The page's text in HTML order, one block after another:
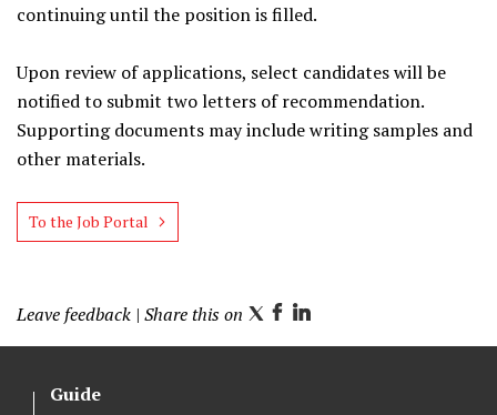
continuing until the position is filled.
Upon review of applications, select candidates will be
notified to submit two letters of recommendation.
Supporting documents may include writing samples and
other materials.
To the Job Portal
Leave feedback | Share this on T
w
F
a
L
i
Guide